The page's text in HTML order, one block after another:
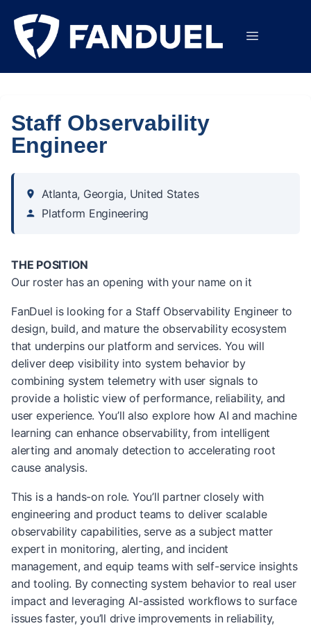
Staff Observability
Engineer
Atlanta, Georgia, United States
Platform Engineering
THE POSITION
Our roster has an opening with your name on it
FanDuel is looking for a Staff Observability Engineer to
design, build, and mature the observability ecosystem
that underpins our platform and services. You will
deliver deep visibility into system behavior by
combining system telemetry with user signals to
provide a holistic view of performance, reliability, and
user experience. You’ll also explore how AI and machine
learning can enhance observability, from intelligent
alerting and anomaly detection to accelerating root
cause analysis.
This is a hands-on role. You’ll partner closely with
engineering and product teams to deliver scalable
observability capabilities, serve as a subject matter
expert in monitoring, alerting, and incident
management, and equip teams with self-service insights
and tooling. By connecting system behavior to real user
impact and leveraging AI-assisted workflows to surface
issues faster, you’ll drive improvements in reliability,